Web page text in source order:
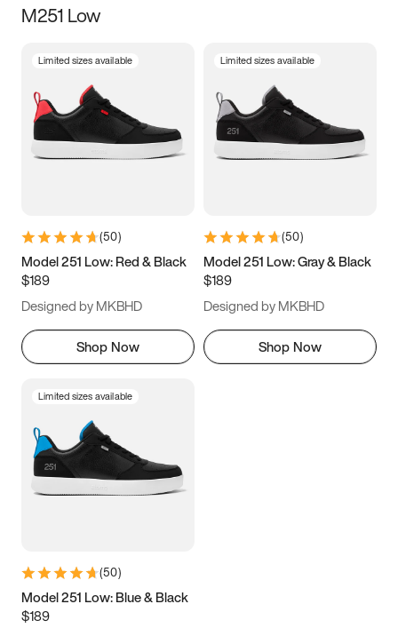
Size
3.5 4 4.5
5.5 6 6.5 7
9.5 10 10.5
11.5
M251 Low
Limited sizes available
(50)
Model 251 Low: Red & Black
$189
Designed by MKBHD
Shop Now
Limited sizes available
(50)
Model 251 Low: Gray & Black
$189
Designed by MKBHD
Shop Now
Limited sizes available
(50)
Model 251 Low: Blue & Black
$189